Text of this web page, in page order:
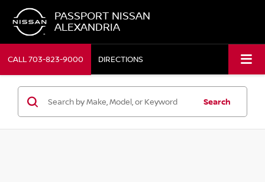
PASSPORT NISSAN
ALEXANDRIA
CALL703-823-9000 DIRECTIONS
Search